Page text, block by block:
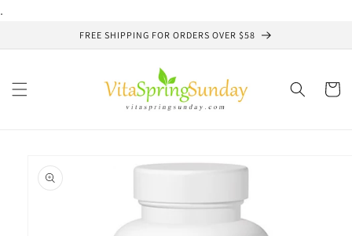
.
FREE SHIPPING FOR ORDERS OVER $58
Cart
product
information